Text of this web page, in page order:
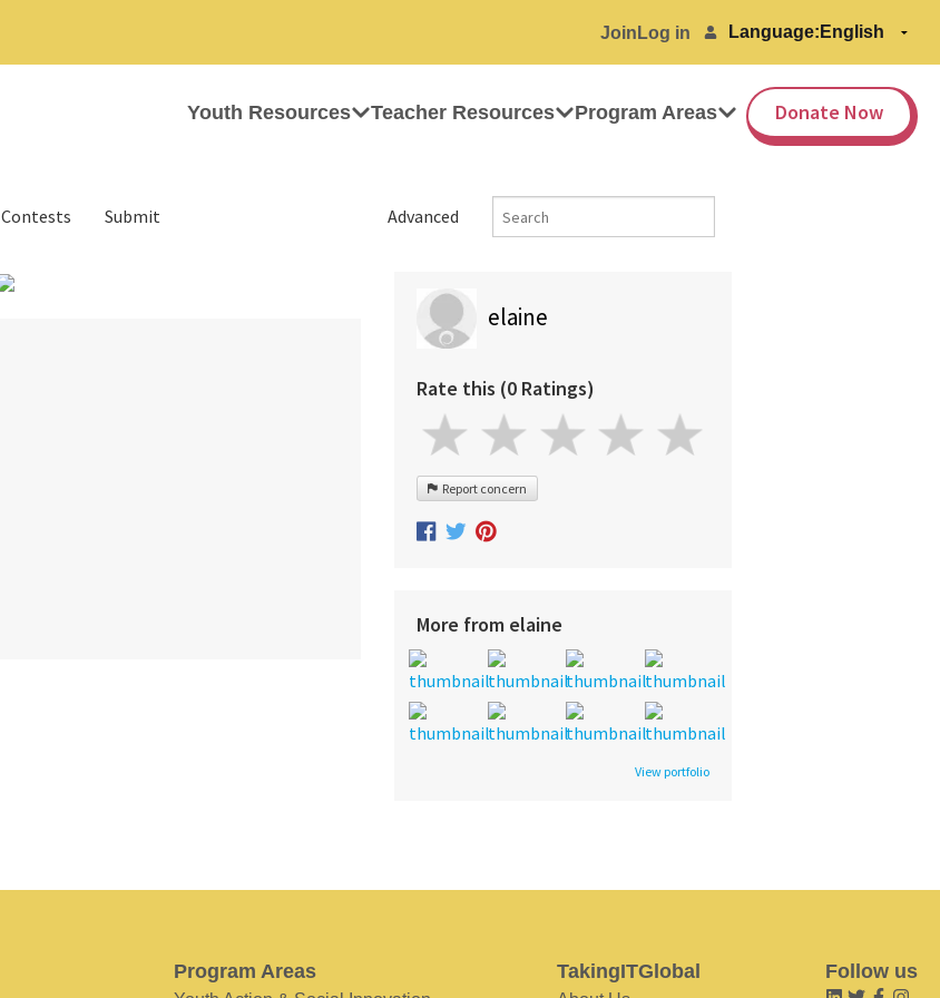
Join Log in Language:
Youth Resources Teacher Resources Program Areas Donate Now
Advanced
Contests Submit
elaine
Rate this (0 Ratings)
Report concern
More from elaine
View portfolio
Program Areas TakingITGlobal Follow us